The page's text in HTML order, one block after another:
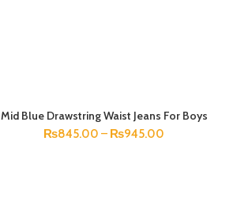
SELECT OPTIONS
Mid Blue Drawstring Waist Jeans For Boys
₨845.00 – ₨945.00